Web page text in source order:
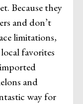
Because they
and don’t
limitations,
favorites
and
way for